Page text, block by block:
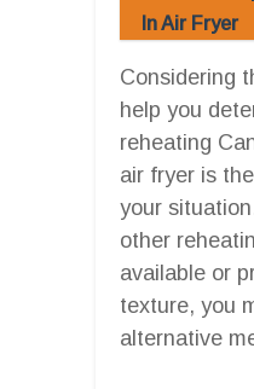
In Air Fryer
Considering
help you
reheating
air fryer is
your
other
available or
texture, you
alternative